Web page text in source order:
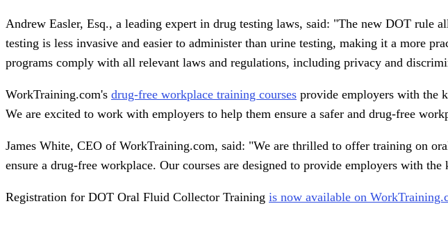
Andrew Easler, Esq., a leading expert in drug testing laws, said: "The new DOT
testing is less invasive and easier to administer than urine testing, making it a more
programs comply with all relevant laws and regulations, including privacy and
WorkTraining.com's drug-free workplace training courses provide employers with the
We are excited to work with employers to help them ensure a safer and drug-free
James White, CEO of WorkTraining.com, said: "We are thrilled to offer training on
ensure a drug-free workplace. Our courses are designed to provide employers with
Registration for DOT Oral Fluid Collector Training is now available on